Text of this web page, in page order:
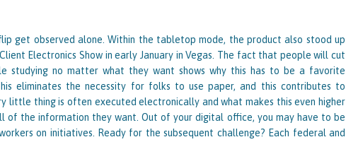
get observed alone. Within the tabletop mode, the product also stood up
Electronics Show in early January in Vegas. The fact that people will cut
studying no matter what they want shows why this has to be a favorite
eliminates the necessity for folks to use paper, and this contributes to
little thing is often executed electronically and what makes this even higher
of the information they want. Out of your digital office, you may have to be
on initiatives. Ready for the subsequent challenge? Each federal and